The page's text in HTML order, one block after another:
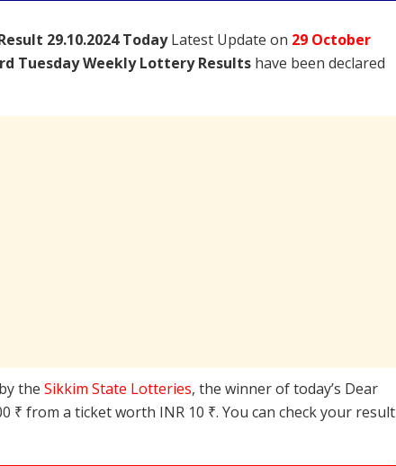
29.10.2024 TodayLatest Update on 29 October
Tuesday Weekly Lottery Results have been declared
the Sikkim State Lotteries, the winner of today’s Dear
₹ from a ticket worth INR 10 ₹. You can check your result